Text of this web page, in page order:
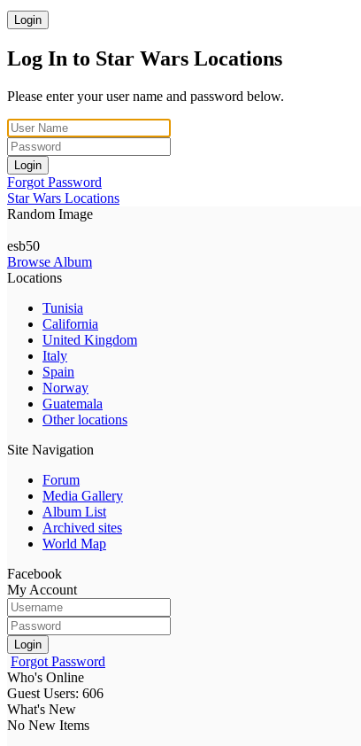
Login
Log In to Star Wars Locations
Please enter your user name and password below.
Login
Forgot Password
Star Wars Locations
Random Image
esb50
Browse Album
Locations
Tunisia
California
United Kingdom
Italy
Spain
Norway
Guatemala
Other locations
Site Navigation
Forum
Media Gallery
Album List
Archived sites
World Map
Facebook
My Account
Login
Forgot Password
Who's Online
Guest Users: 606
What's New
No New Items